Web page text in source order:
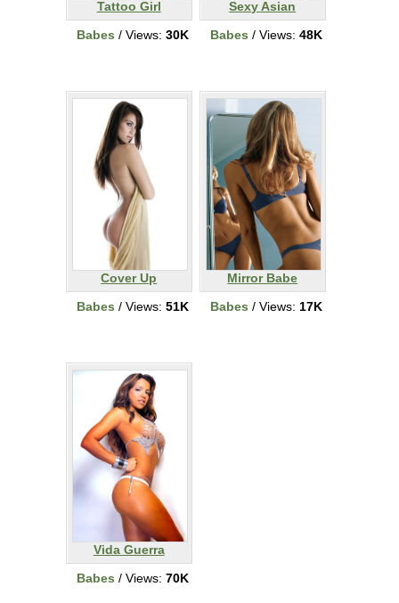
Tattoo Girl
Babes / Views: 30K
Sexy Asian
Babes / Views: 48K
Cover Up
Babes / Views: 51K
Mirror Babe
Babes / Views: 17K
Vida Guerra
Babes / Views: 70K